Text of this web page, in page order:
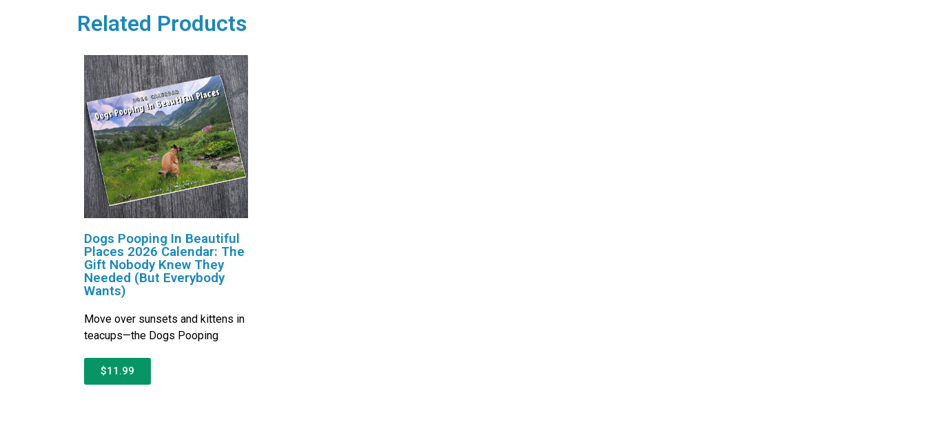
Related Products
Dogs Pooping In Beautiful
Places 2026 Calendar: The
Gift Nobody Knew They
Needed (But Everybody
Wants)
Move over sunsets and kittens in
teacups—the Dogs Pooping
$11.99